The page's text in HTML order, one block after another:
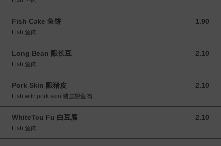
Fish Cake 鱼饼 1.90
1.90 MYR
Fish 鱼肉
Long Bean 酿长豆 2.10
2.10 MYR
Fish 鱼肉
Pork Skin 酿猪皮 2.10
2.10 MYR
Fish with pork skin 猪皮酿鱼肉
WhiteTou Fu 白豆腐 2.10
2.10 MYR
Fish 鱼肉